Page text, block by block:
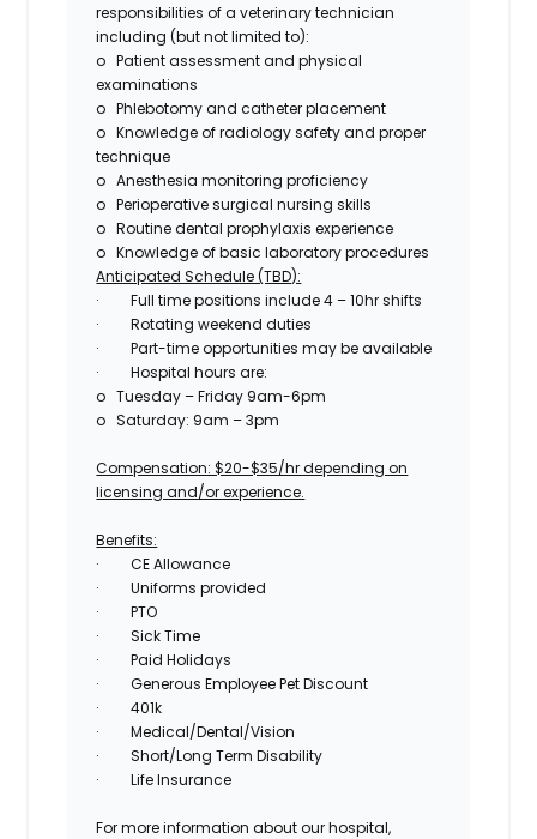
responsibilities of a veterinary technician
including (but not limited to):
o Patient assessment andphysical
examinations
o Phlebotomy and catheter placement
o Knowledge of radiology safety and proper
technique
o Anesthesia monitoring proficiency
o Perioperativesurgical nursing skills
o Routinedental prophylaxis experience
o Knowledge of basic laboratory procedures
Anticipated Schedule (TBD):
·
Full time positions include 4 – 10hr shifts
·
Rotating weekend duties
·
Part-time opportunities may be available
·
Hospital hours are:
o Tuesday – Friday 9am-6pm
o Saturday: 9am – 3pm
Compensation: $20-$35/hr depending on
licensing and/or experience.
Benefits:
·
CE Allowance
·
Uniforms provided
·
PTO
·
Sick Time
·
Paid Holidays
·
Generous Employee Pet Discount
·
401k
·
Medical/Dental/Vision
·
Short/Long Term Disability
·
Life Insurance
For more information about our hospital,